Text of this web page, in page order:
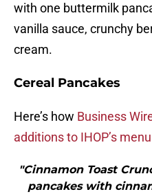
with one buttermilk
vanilla sauce, crunchy
cream.
Cereal Pancakes
Here’s how Business
additions to IHOP’s menu
"Cinnamon Toast
pancakes with